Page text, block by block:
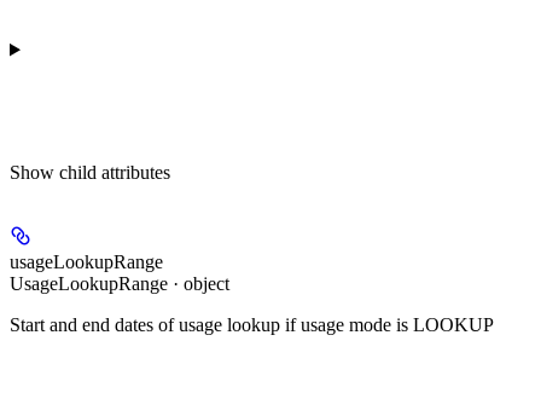
Show child attributes
usageLookupRange
UsageLookupRange · object
Start and end dates of usage lookup if usage mode is LOOKUP